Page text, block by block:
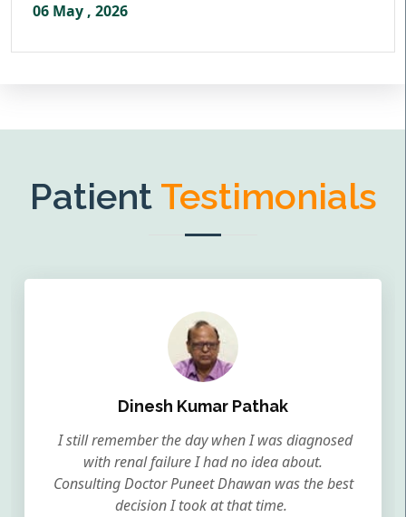
06 May , 2026
Patient Testimonials
Dinesh Kumar Pathak
I still remember the day when I was diagnosed
with renal failure I had no idea about.
Consulting Doctor Puneet Dhawan was the best
decision I took at that time.